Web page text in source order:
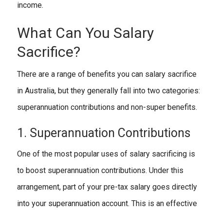
income.
What Can You Salary
Sacrifice?
There are a range of benefits you can salary sacrifice
in Australia, but they generally fall into two categories:
superannuation contributions and non-super benefits.
1. Superannuation Contributions
One of the most popular uses of salary sacrificing is
to boost superannuation contributions. Under this
arrangement, part of your pre-tax salary goes directly
into your superannuation account. This is an effective